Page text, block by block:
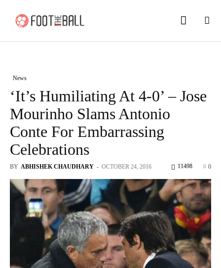
News
‘It’s Humiliating At 4-0’ – Jose
Mourinho Slams Antonio
Conte For Embarrassing
Celebrations
BY ABHISHEK CHAUDHARY - OCTOBER 24, 2016 0
11498